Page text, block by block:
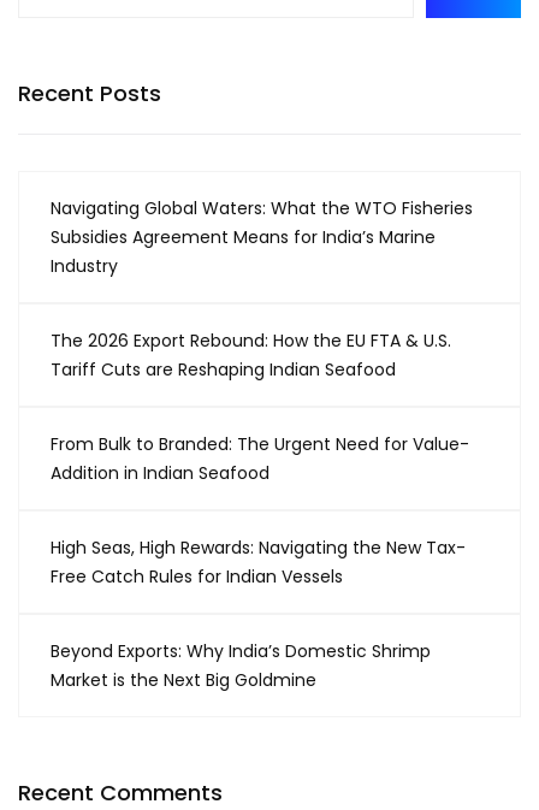
Recent Posts
Navigating Global Waters: What the WTO Fisheries
Subsidies Agreement Means for India’s Marine
Industry
The 2026 Export Rebound: How the EU FTA & U.S.
Tariff Cuts are Reshaping Indian Seafood
From Bulk to Branded: The Urgent Need for Value-
Addition in Indian Seafood
High Seas, High Rewards: Navigating the New Tax-
Free Catch Rules for Indian Vessels
Beyond Exports: Why India’s Domestic Shrimp
Market is the Next Big Goldmine
Recent Comments